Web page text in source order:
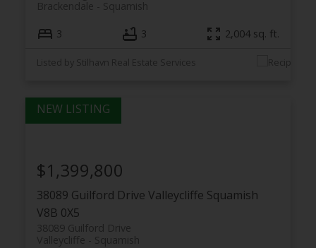
Squamish
Brackendale
3 3 2,004 sq. ft.
Listed by Stilhavn Real Estate Services
38089 Guilford Drive Valleycliffe Squamish
V8B 0X5
38089 Guilford Drive
Squamish
Valleycliffe
$1,399,800